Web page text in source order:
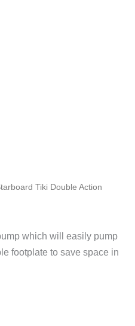
Tiki Double Action
which will easily pump
footplate to save space in